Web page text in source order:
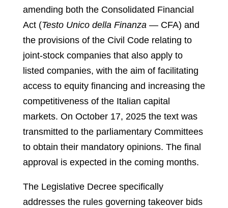
amending both the Consolidated Financial
Act (Testo Unico della Finanza — CFA) and
the provisions of the Civil Code relating to
joint-stock companies that also apply to
listed companies, with the aim of facilitating
access to equity financing and increasing the
competitiveness of the Italian capital
markets. On October 17, 2025 the text was
transmitted to the parliamentary Committees
to obtain their mandatory opinions. The final
approval is expected in the coming months.
The Legislative Decree specifically
addresses the rules governing takeover bids